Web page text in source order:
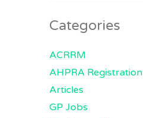
Categories
ACRRM
AHPRA Registration
Articles
GP Jobs